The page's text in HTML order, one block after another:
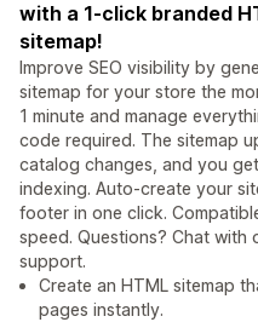
with a 1-click branded
sitemap!
Improve SEO visibility by
sitemap for your store the
1 minute and manage
code required. The sitemap
catalog changes, and you
indexing. Auto-create your
footer in one click.
speed. Questions? Chat with
support.
Create an HTML sitemap
pages instantly.